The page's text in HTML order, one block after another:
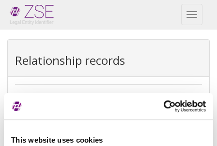
This website uses cookies
Toggle
Relationship records
REPEX
Exception
Direct accounting consolidation